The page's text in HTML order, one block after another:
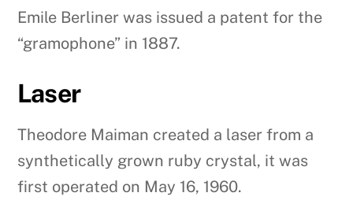
Emile Berliner was issued a patent for the
“gramophone” in 1887.
Laser
Theodore Maiman created a laser from a
synthetically grown ruby crystal, it was
first operated on May 16, 1960.